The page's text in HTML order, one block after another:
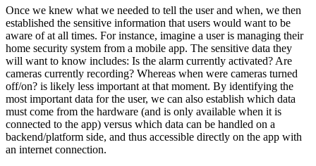
Once we knew what we needed to tell the user and when, we then
established the sensitive information that users would want to be
aware of at all times. For instance, imagine a user is managing their
home security system from a mobile app. The sensitive data they
will want to know includes: Is the alarm currently activated? Are
cameras currently recording? Whereas when were cameras turned
off/on? is likely less important at that moment. By identifying the
most important data for the user, we can also establish which data
must come from the hardware (and is only available when it is
connected to the app) versus which data can be handled on a
backend/platform side, and thus accessible directly on the app with
an internet connection.